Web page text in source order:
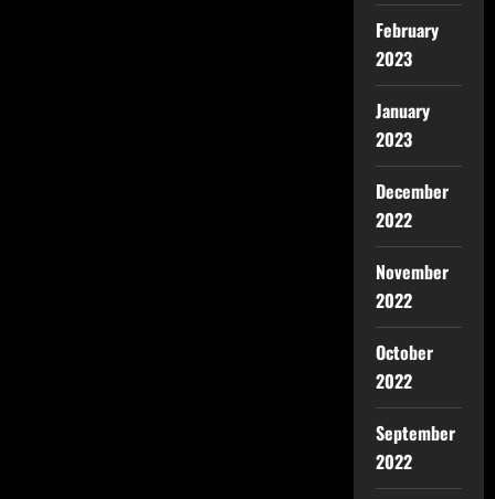
February
2023
January
2023
December
2022
November
2022
October
2022
September
2022